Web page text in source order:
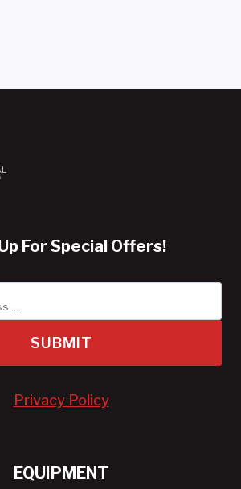
For Special Offers!
SUBMIT
Privacy Policy
EQUIPMENT